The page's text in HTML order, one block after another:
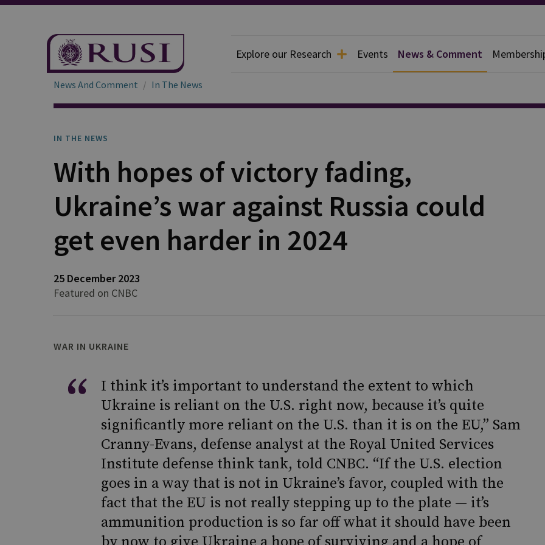
Explore our Research Events News & Comment
News And Comment In The News
IN THE NEWS
With hopes of victory fading,
Ukraine’s war against Russia could
get even harder in 2024
25 December 2023
Featured on CNBC
WAR IN UKRAINE
I think it’s important to understand the extent to which
Ukraine is reliant on the U.S. right now, because it’s quite
significantly more reliant on the U.S. than it is on the EU,” Sam
Cranny-Evans, defense analyst at the Royal United Services
Institute defense think tank, told CNBC. “If the U.S. election
goes in a way that is not in Ukraine’s favor, coupled with the
fact that the EU is not really stepping up to the plate — it’s
ammunition production is so far off what it should have been